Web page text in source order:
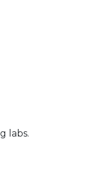
labs.